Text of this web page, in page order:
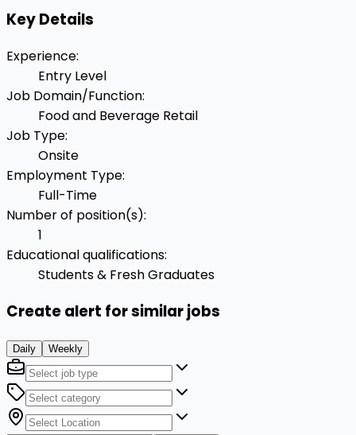
Key Details
Experience:
Entry Level
Job Domain/Function:
Food and Beverage Retail
Job Type:
Onsite
Employment Type:
Full-Time
Number of position(s):
1
Educational qualifications:
Students & Fresh Graduates
Create alert for similar jobs
Daily Weekly